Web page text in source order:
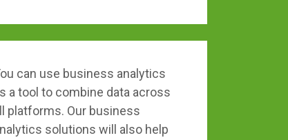
can use business analytics
a tool to combine data across
platforms. Our business
solutions will also help